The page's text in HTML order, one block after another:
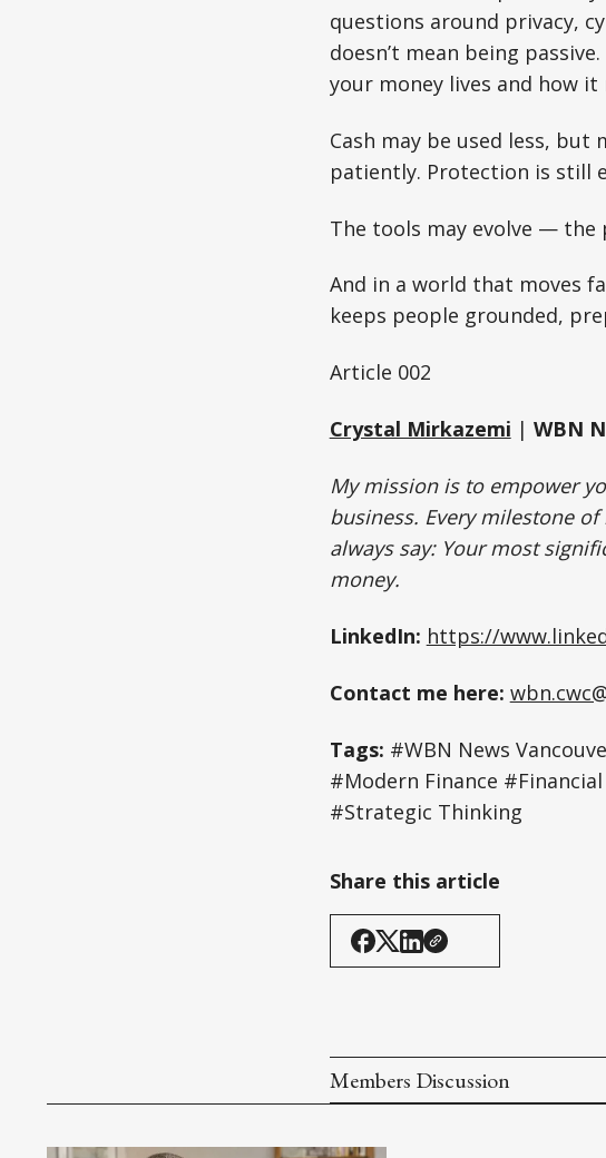
questions around privacy,
doesn’t mean being
your money lives and how it
Cash may be used less,
patiently. Protection is still
The tools may evolve — the
And in a world that moves
keeps people grounded,
Article 002
Crystal Mirkazemi | WBN
My mission is to empower
business. Every milestone
always say: Your most
money.
LinkedIn: https://
Contact me here:
Tags: #WBN News
#Modern Finance
#Strategic Thinking
Share this article
Members Discussion